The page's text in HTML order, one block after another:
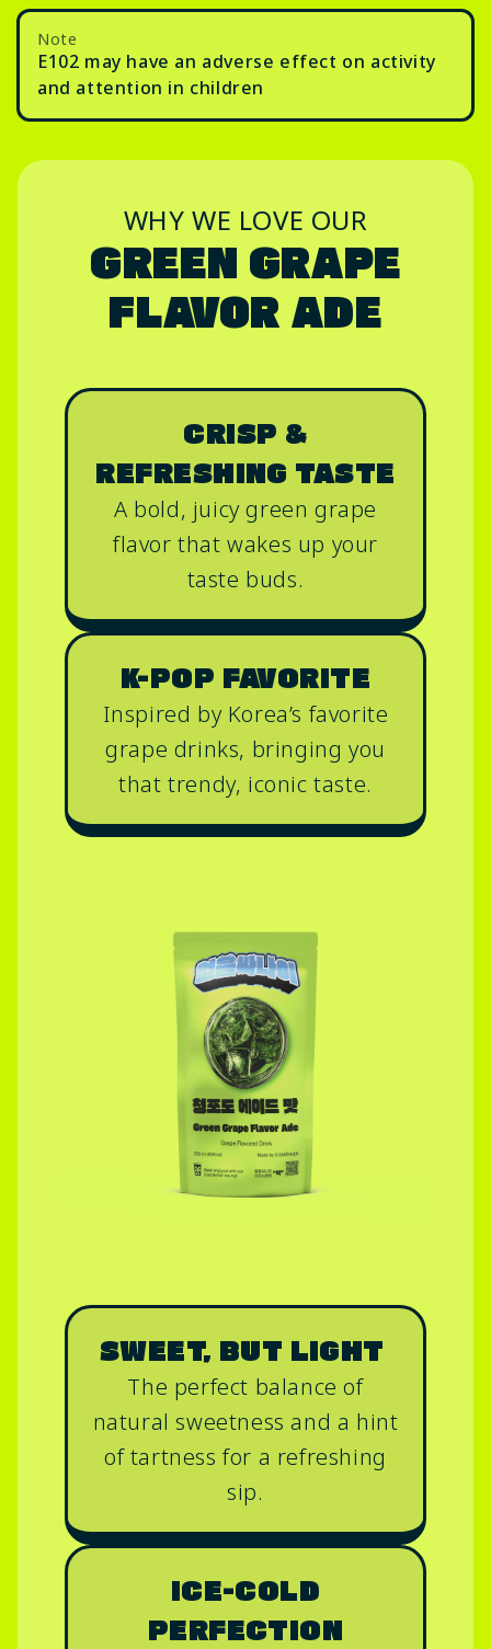
Note
E102 may have an adverse effect on activity
and attention in children
WHY WE LOVE OUR
GREEN GRAPE
FLAVOR ADE
CRISP &
REFRESHING TASTE
A bold, juicy green grape
flavor that wakes up your
taste buds.
K-POP FAVORITE
Inspired by Korea’s favorite
grape drinks, bringing you
that trendy, iconic taste.
SWEET, BUT LIGHT
The perfect balance of
natural sweetness and a hint
of tartness for a refreshing
sip.
ICE-COLD
PERFECTION